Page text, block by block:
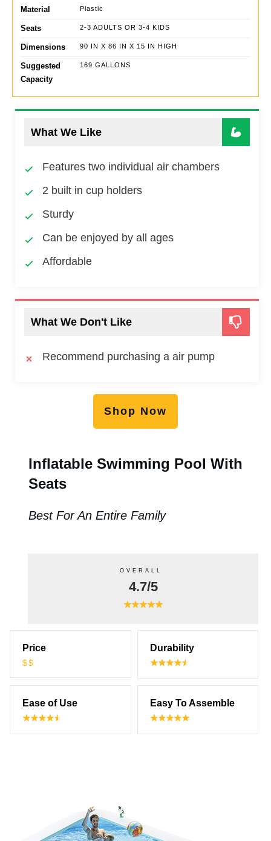
Material Plastic
Seats 2-3 ADULTS OR 3-4 KIDS
Dimensions 90 IN X 86 IN X 15 IN HIGH
Suggested
Capacity
169 GALLONS
What We Like
Features two individual air chambers
2 built in cup holders
Sturdy
Can be enjoyed by all ages
Affordable
What We Don't Like
Recommend purchasing a air pump
Shop Now
Inflatable Swimming Pool With
Seats
Best For An Entire Family
OVERALL
4.7/5
Price
$$
Durability
Ease of Use Easy To Assemble